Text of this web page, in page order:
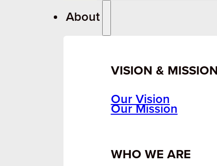
About
VISION &
Our Vision
Our Mission
WHO WE ARE